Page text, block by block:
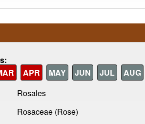
APR MAY JUN JUL
AUG
Rosales
Rosaceae (Rose)